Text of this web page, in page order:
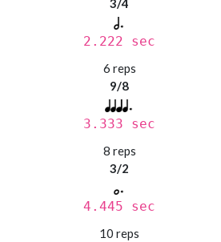
3/4
2.222 sec
6 reps
9/8
3.333 sec
8 reps
3/2
4.445 sec
10 reps